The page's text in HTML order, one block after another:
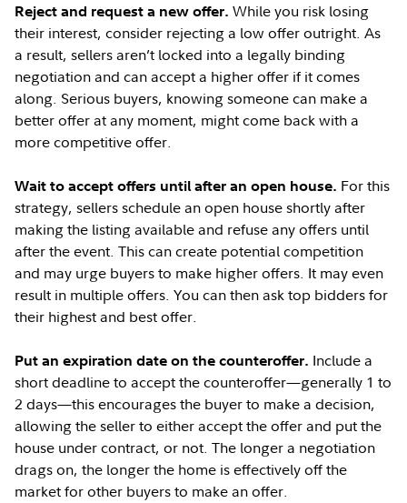
Reject and request a new offer.While you risk losing
their interest, consider rejecting a low offer outright. As
a result, sellers aren’t locked into a legally binding
negotiation and can accept a higher offer if it comes
along. Serious buyers, knowing someone can make a
better offer at any moment, might come back with a
more competitive offer.
Wait to accept offers until after an open house. For this
strategy, sellers schedule an open house shortly after
making the listing available and refuse any offers until
after the event. This can create potential competition
and may urge buyers to make higher offers. It may even
result in multiple offers. You can then ask top bidders for
their highest and best offer.
Put an expiration date on the counteroffer. Include a
short deadline to accept the counteroffer—generally 1 to
2 days—this encourages the buyer to make a decision,
allowing the seller to either accept the offer and put the
house under contract, or not. The longer a negotiation
drags on, the longer the home is effectively off the
market for other buyers to make an offer.